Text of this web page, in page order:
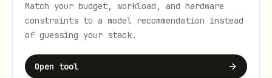
Match your budget, workload, and hardware
constraints to a model recommendation instead
of guessing your stack.
Open tool